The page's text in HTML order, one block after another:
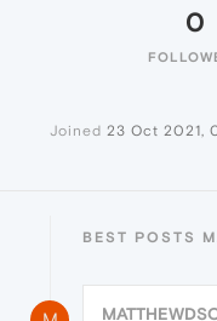
0
Joined 23 Oct 2021,
BEST POSTS